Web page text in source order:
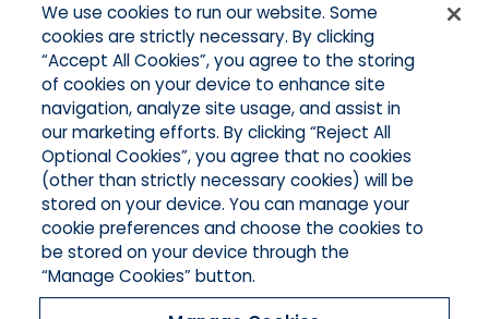
Quick Links
Home
About Us
Applications
Products
Online Quotes
Contact Us
We use cookies to run our website. Some
cookies are strictly necessary. By clicking
“Accept All Cookies”, you agree to the storing
of cookies on your device to enhance site
navigation, analyze site usage, and assist in
our marketing efforts. By clicking “Reject All
Optional Cookies”, you agree that no cookies
(other than strictly necessary cookies) will be
stored on your device. You can manage your
cookie preferences and choose the cookies to
be stored on your device through the
“Manage Cookies” button.